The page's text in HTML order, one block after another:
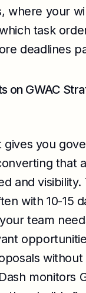
where your
task
deadlines
on GWAC
you
that
and visibility.
with 10-15
team
monitors